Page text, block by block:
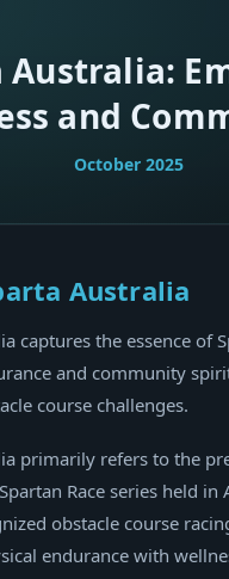
Australia:
and
October 2025
Australia
captures the essence of
and community
course challenges.
primarily refers to the
Race series held in
obstacle course
endurance with